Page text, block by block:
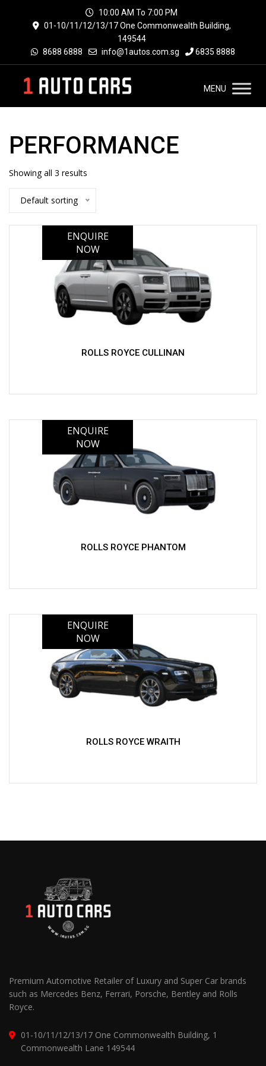
10:00 AM To 7:00 PM
01-10/11/12/13/17 One Commonwealth Building,
149544
8688 6888
info@1autos.com.sg 6835 8888
MENU
PERFORMANCE
Showing all 3 results
Default sorting
ROLLS ROYCE CULLINAN
ROLLS ROYCE PHANTOM
ROLLS ROYCE WRAITH
Premium Automotive Retailer of Luxury and Super Car brands
such as Mercedes Benz, Ferrari, Porsche, Bentley and Rolls
Royce.
01-10/11/12/13/17 One Commonwealth Building, 1
Commonwealth Lane 149544